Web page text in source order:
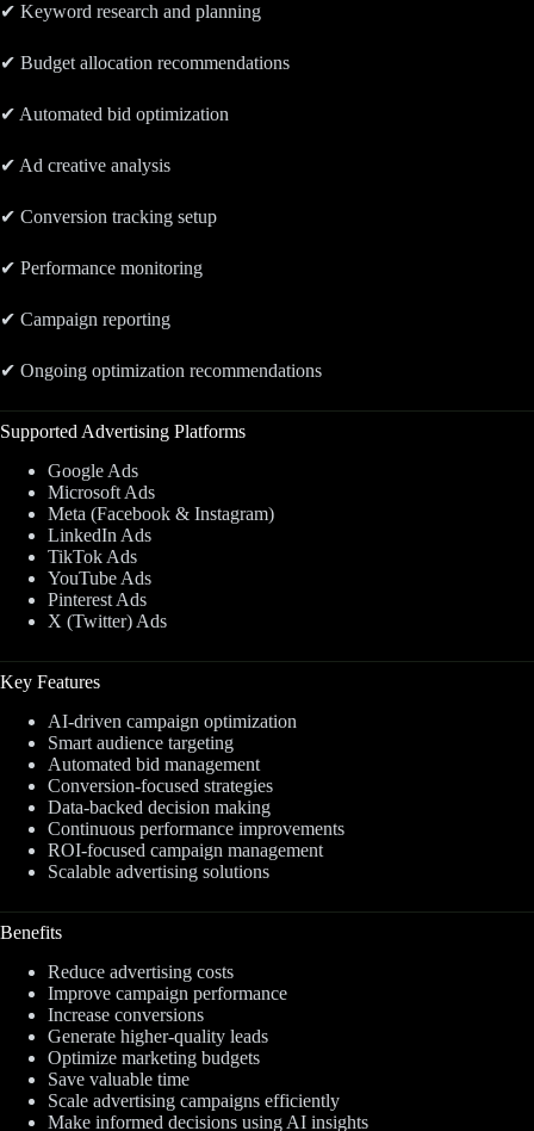
✔ Keyword research and planning
✔ Budget allocation recommendations
✔ Automated bid optimization
✔ Ad creative analysis
✔ Conversion tracking setup
✔ Performance monitoring
✔ Campaign reporting
✔ Ongoing optimization recommendations
Supported Advertising Platforms
Google Ads
Microsoft Ads
Meta (Facebook & Instagram)
LinkedIn Ads
TikTok Ads
YouTube Ads
Pinterest Ads
X (Twitter) Ads
Key Features
AI-driven campaign optimization
Smart audience targeting
Automated bid management
Conversion-focused strategies
Data-backed decision making
Continuous performance improvements
ROI-focused campaign management
Scalable advertising solutions
Benefits
Reduce advertising costs
Improve campaign performance
Increase conversions
Generate higher-quality leads
Optimize marketing budgets
Save valuable time
Scale advertising campaigns efficiently
Make informed decisions using AI insights